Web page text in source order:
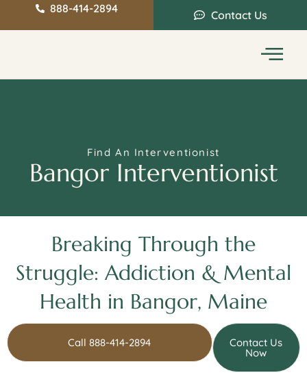
888-414-2894 Contact Us
Find An Interventionist
Bangor Interventionist
Breaking Through the
Struggle: Addiction & Mental
Health in Bangor, Maine
Call 888-414-2894 Contact Us
Now